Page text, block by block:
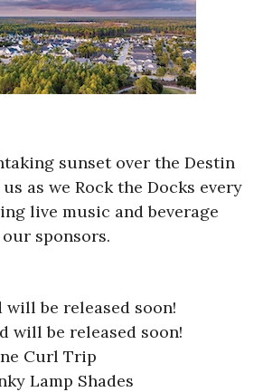
sunset over the Destin
as we Rock the Docks every
live music and beverage
sponsors.
will be released soon!
will be released soon!
Curl Trip
Lamp Shades